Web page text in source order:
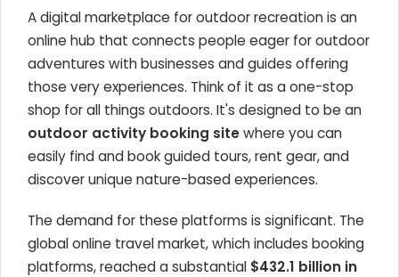
A digital marketplace for outdoor recreation is an
online hub that connects people eager for outdoor
adventures with businesses and guides offering
those very experiences. Think of it as a one-stop
shop for all things outdoors. It's designed to be an
outdoor activity booking sitewhere you can
easily find and book guided tours, rent gear, and
discover unique nature-based experiences.
The demand for these platforms is significant. The
global online travel market, which includes booking
platforms, reached a substantial $432.1 billion in